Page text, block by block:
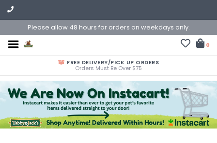
Please allow 48 hours for orders on weekdays only.
0
FREE DELIVERY/PICK UP ORDERS
Orders Must Be Over $75